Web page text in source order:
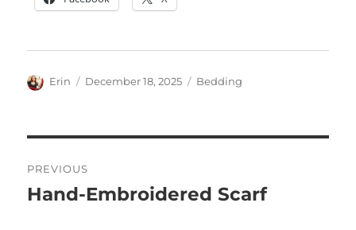
Author
Erin
Posted
December 18, 2025 Categories
Bedding
navigation
PREVIOUS
Previous
Hand-Embroidered Scarf